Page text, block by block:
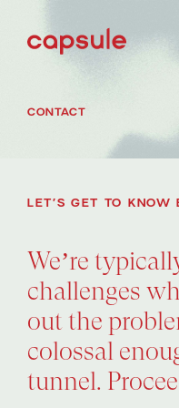
CONTACT
LET’S GET TO KNOW
We’re
challenges
out the
colossal
tunnel.